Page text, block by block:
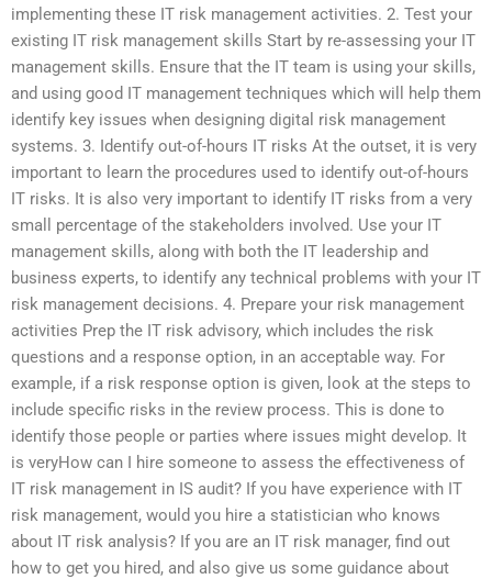
implementing these IT risk management activities. 2. Test your
existing IT risk management skills Start by re-assessing your IT
management skills. Ensure that the IT team is using your skills,
and using good IT management techniques which will help them
identify key issues when designing digital risk management
systems. 3. Identify out-of-hours IT risks At the outset, it is very
important to learn the procedures used to identify out-of-hours
IT risks. It is also very important to identify IT risks from a very
small percentage of the stakeholders involved. Use your IT
management skills, along with both the IT leadership and
business experts, to identify any technical problems with your IT
risk management decisions. 4. Prepare your risk management
activities Prep the IT risk advisory, which includes the risk
questions and a response option, in an acceptable way. For
example, if a risk response option is given, look at the steps to
include specific risks in the review process. This is done to
identify those people or parties where issues might develop. It
is veryHow can I hire someone to assess the effectiveness of
IT risk management in IS audit? If you have experience with IT
risk management, would you hire a statistician who knows
about IT risk analysis? If you are an IT risk manager, find out
how to get you hired, and also give us some guidance about